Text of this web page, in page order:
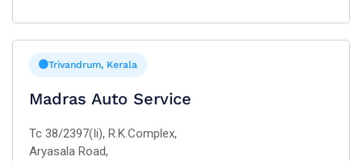
Trivandrum, Kerala
Madras Auto Service
Tc 38/2397(Ii), R.K.Complex,
Aryasala Road,